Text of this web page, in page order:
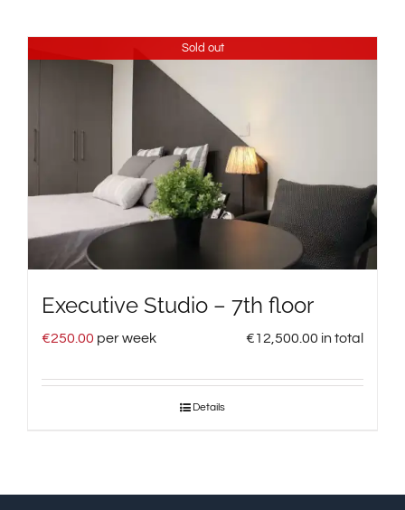
Sold out
Executive Studio – 7th floor
€250.00 per week €12,500.00 in total
Details